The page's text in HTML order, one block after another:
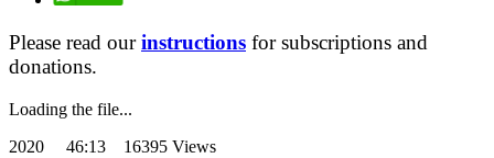
Please read ourinstructions for subscriptions and
donations.
Loading the file...
2020 46:13 16395 Views